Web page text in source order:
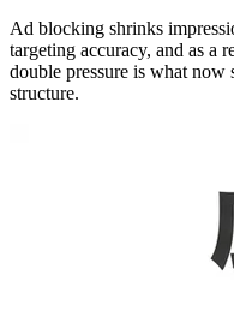
Ad blocking shrinks
targeting accuracy, and as a
double pressure is what now
structure.